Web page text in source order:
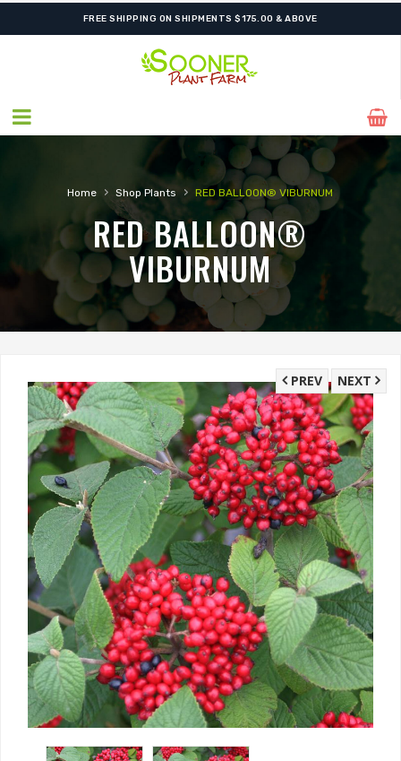
FREE SHIPPING ON SHIPMENTS $175.00 & ABOVE
Home › Shop Plants › RED BALLOON® VIBURNUM
RED BALLOON®
VIBURNUM
NEXT
PREV